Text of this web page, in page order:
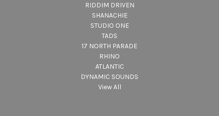
RIDDIM DRIVEN
SHANACHIE
STUDIO ONE
TADS
17 NORTH PARADE
RHINO
ATLANTIC
DYNAMIC SOUNDS
View All